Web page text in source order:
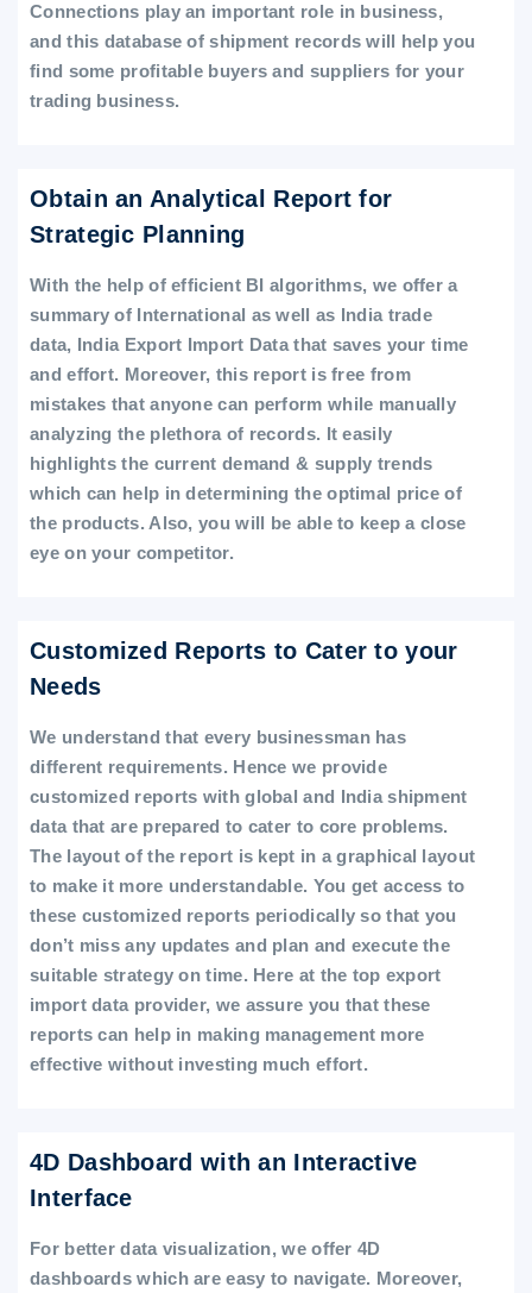
Connections play an important role in business,
and this database of shipment records will help you
find some profitable buyers and suppliers for your
trading business.
Obtain an Analytical Report for
Strategic Planning
With the help of efficient BI algorithms, we offer a
summary of International as well as India trade
data, India Export Import Data that saves your time
and effort. Moreover, this report is free from
mistakes that anyone can perform while manually
analyzing the plethora of records. It easily
highlights the current demand & supply trends
which can help in determining the optimal price of
the products. Also, you will be able to keep a close
eye on your competitor.
Customized Reports to Cater to your
Needs
We understand that every businessman has
different requirements. Hence we provide
customized reports with global and India shipment
data that are prepared to cater to core problems.
The layout of the report is kept in a graphical layout
to make it more understandable. You get access to
these customized reports periodically so that you
don’t miss any updates and plan and execute the
suitable strategy on time. Here at the top export
import data provider, we assure you that these
reports can help in making management more
effective without investing much effort.
4D Dashboard with an Interactive
Interface
For better data visualization, we offer 4D
dashboards which are easy to navigate. Moreover,